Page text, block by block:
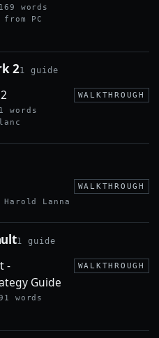
words
PC
21 guide
WALKTHROUGH
words
WALKTHROUGH
Harold Lanna
1 guide
-
Guide
WALKTHROUGH
words